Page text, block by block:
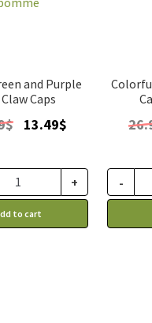
and Purple
Caps
$ Original
26.99$.
13.49$Current
13.49$.
+
to cart
-